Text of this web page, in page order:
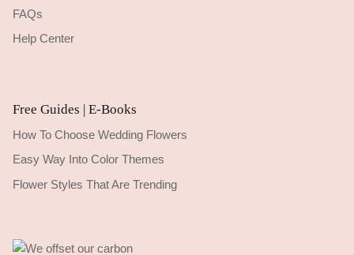
FAQs
Help Center
Free Guides | E-Books
How To Choose Wedding Flowers
Easy Way Into Color Themes
Flower Styles That Are Trending